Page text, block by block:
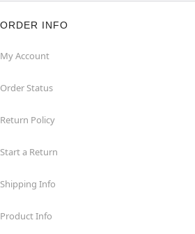
ORDER INFO
My Account
Order Status
Return Policy
Start a Return
Shipping Info
Product Info